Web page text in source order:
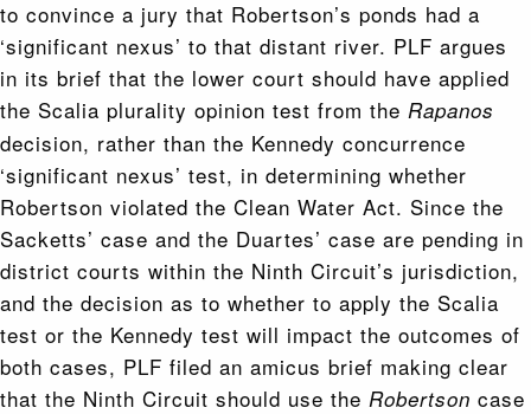
to convince a jury that Robertson’s ponds had a
‘significant nexus’ to that distant river. PLF argues
in its brief that the lower court should have applied
the Scalia plurality opinion test from the Rapanos
decision, rather than the Kennedy concurrence
‘significant nexus’ test, in determining whether
Robertson violated the Clean Water Act. Since the
Sacketts’ case and the Duartes’ case are pending in
district courts within the Ninth Circuit’s jurisdiction,
and the decision as to whether to apply the Scalia
test or the Kennedy test will impact the outcomes of
both cases, PLF filed an amicus brief making clear
that the Ninth Circuit should use the Robertson case